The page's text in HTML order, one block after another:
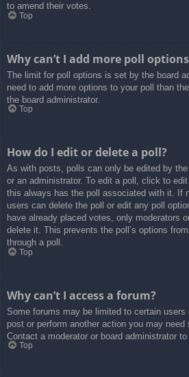
to amend their votes.
Top
Why can’t I add more poll
The limit for poll options is set by the board
need to add more options to your poll than
the board administrator.
Top
How do I edit or delete a poll?
As with posts, polls can only be edited by
or an administrator. To edit a poll, click to
this always has the poll associated with it. If
users can delete the poll or edit any poll
have already placed votes, only moderators
delete it. This prevents the poll’s options
through a poll.
Top
Why can’t I access a forum?
Some forums may be limited to certain users
post or perform another action you may need
Contact a moderator or board administrator
Top